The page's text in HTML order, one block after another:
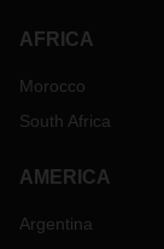
AFRICA
Morocco
South Africa
AMERICA
Argentina